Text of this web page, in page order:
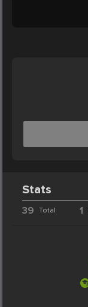
Stats
39 Total 1